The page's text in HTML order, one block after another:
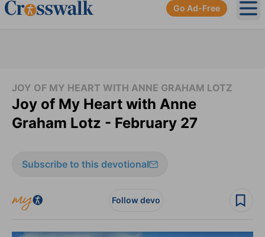
Go Ad-Free
JOY OF MY HEART WITH ANNE GRAHAM LOTZ
Joy of My Heart with Anne
Graham Lotz - February 27
Subscribe to this devotional
Follow devo